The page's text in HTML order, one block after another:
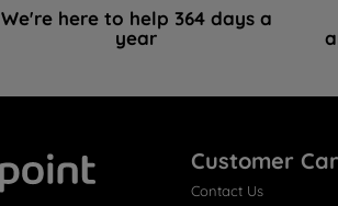
We're here to help 364 days a
year
Customer
Contact Us